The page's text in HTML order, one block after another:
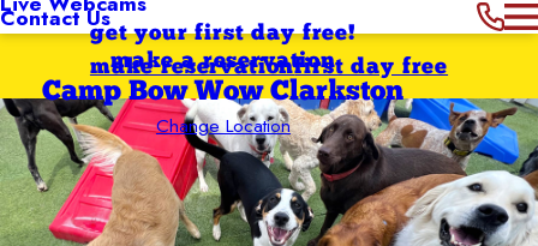
Contact Usget your first day free!
make a reservation
Camp Bow Wow Clarkston
Change Location
first day free
make reservation